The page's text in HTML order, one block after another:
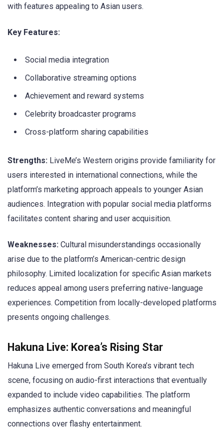
with features appealing to Asian users.
Key Features:
Social media integration
Collaborative streaming options
Achievement and reward systems
Celebrity broadcaster programs
Cross-platform sharing capabilities
Strengths: LiveMe’s Western origins provide familiarity for
users interested in international connections, while the
platform’s marketing approach appeals to younger Asian
audiences. Integration with popular social media platforms
facilitates content sharing and user acquisition.
Weaknesses: Cultural misunderstandings occasionally
arise due to the platform’s American-centric design
philosophy. Limited localization for specific Asian markets
reduces appeal among users preferring native-language
experiences. Competition from locally-developed platforms
presents ongoing challenges.
Hakuna Live: Korea’s Rising Star
Hakuna Live emerged from South Korea’s vibrant tech
scene, focusing on audio-first interactions that eventually
expanded to include video capabilities. The platform
emphasizes authentic conversations and meaningful
connections over flashy entertainment.